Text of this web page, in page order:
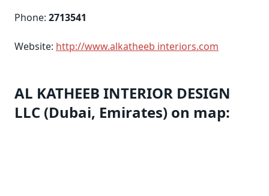
Phone: 2713541
Website: http://www.alkatheeb interiors.com
AL KATHEEB INTERIOR DESIGN
LLC (Dubai, Emirates) on map: